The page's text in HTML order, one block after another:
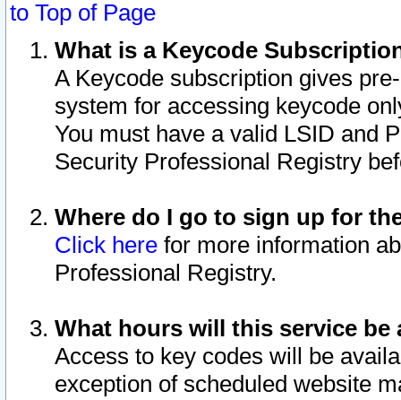
to Top of Page
What is a Keycode
A Keycode subscription gives
system for accessing keycode
You must have a valid LSID and
Security Professional Registry
Where do I go to sign up for
Click here for more information
Professional Registry.
What hours will this service be
Access to key codes will be
exception of scheduled website